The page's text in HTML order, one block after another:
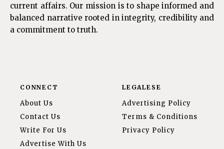
current affairs. Our mission is to shape informed and
balanced narrative rooted in integrity, credibility and
a commitment to truth.
CONNECT
About Us
Contact Us
Write For Us
Advertise With Us
LEGALESE
Advertising Policy
Terms & Conditions
Privacy Policy